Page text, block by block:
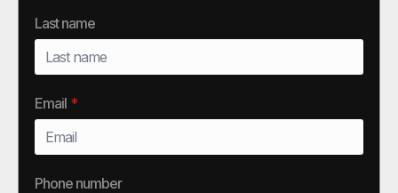
Last name
Email *
Phone number